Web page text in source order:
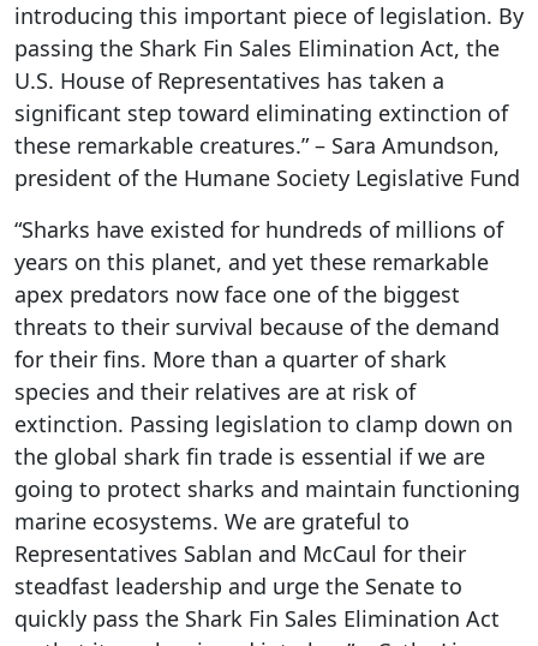
introducing this important piece of legislation. By
passing the Shark Fin Sales Elimination Act, the
U.S. House of Representatives has taken a
significant step toward eliminating extinction of
these remarkable creatures.” – Sara Amundson,
president of the Humane Society Legislative Fund
“Sharks have existed for hundreds of millions of
years on this planet, and yet these remarkable
apex predators now face one of the biggest
threats to their survival because of the demand
for their fins. More than a quarter of shark
species and their relatives are at risk of
extinction. Passing legislation to clamp down on
the global shark fin trade is essential if we are
going to protect sharks and maintain functioning
marine ecosystems. We are grateful to
Representatives Sablan and McCaul for their
steadfast leadership and urge the Senate to
quickly pass the Shark Fin Sales Elimination Act